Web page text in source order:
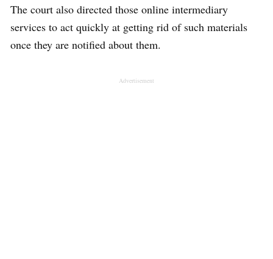
The court also directed those online intermediary
services to act quickly at getting rid of such materials
once they are notified about them.
Advertisement